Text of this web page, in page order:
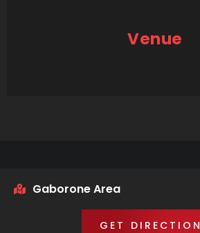
Venue
Gaborone Area
GET